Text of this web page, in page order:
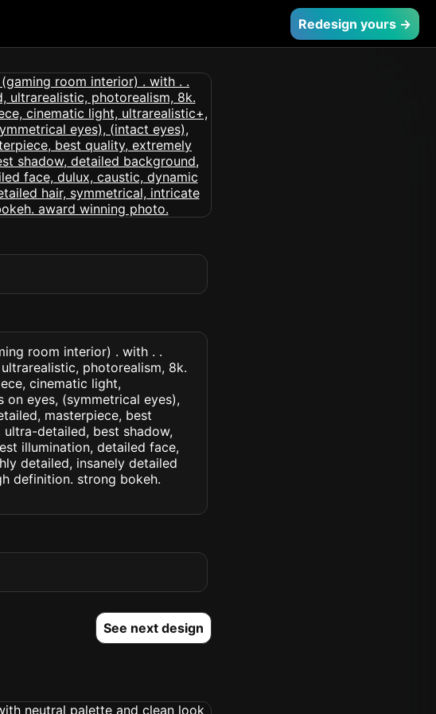
Redesign yours →
room interior) . with . .
photorealism, 8k.
cinematic light,
eyes, (symmetrical eyes),
masterpiece, best
detailed, best shadow,
illumination, detailed face,
detailed, insanely detailed
definition. strong bokeh.
See next design